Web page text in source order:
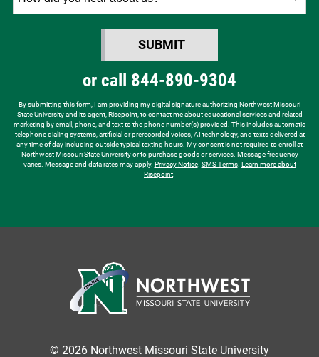
SUBMIT
or call 844-890-9304
By submitting this form, I am providing my digital signature authorizing Northwest Missouri
State University and its agent, Risepoint, to contact me about educational services and related
marketing by email, phone, and text to the phone number(s) provided. This includes automatic
telephone dialing systems, artificial or prerecorded voices, AI technology, and texts delivered at
any time of day including outside typical texting hours. My consent is not required to enroll at
Northwest Missouri State University or to purchase goods or services. Message frequency
varies. Message and data rates may apply. Privacy Notice. SMS Terms. Learn more about
Risepoint
© 2026 Northwest Missouri State University